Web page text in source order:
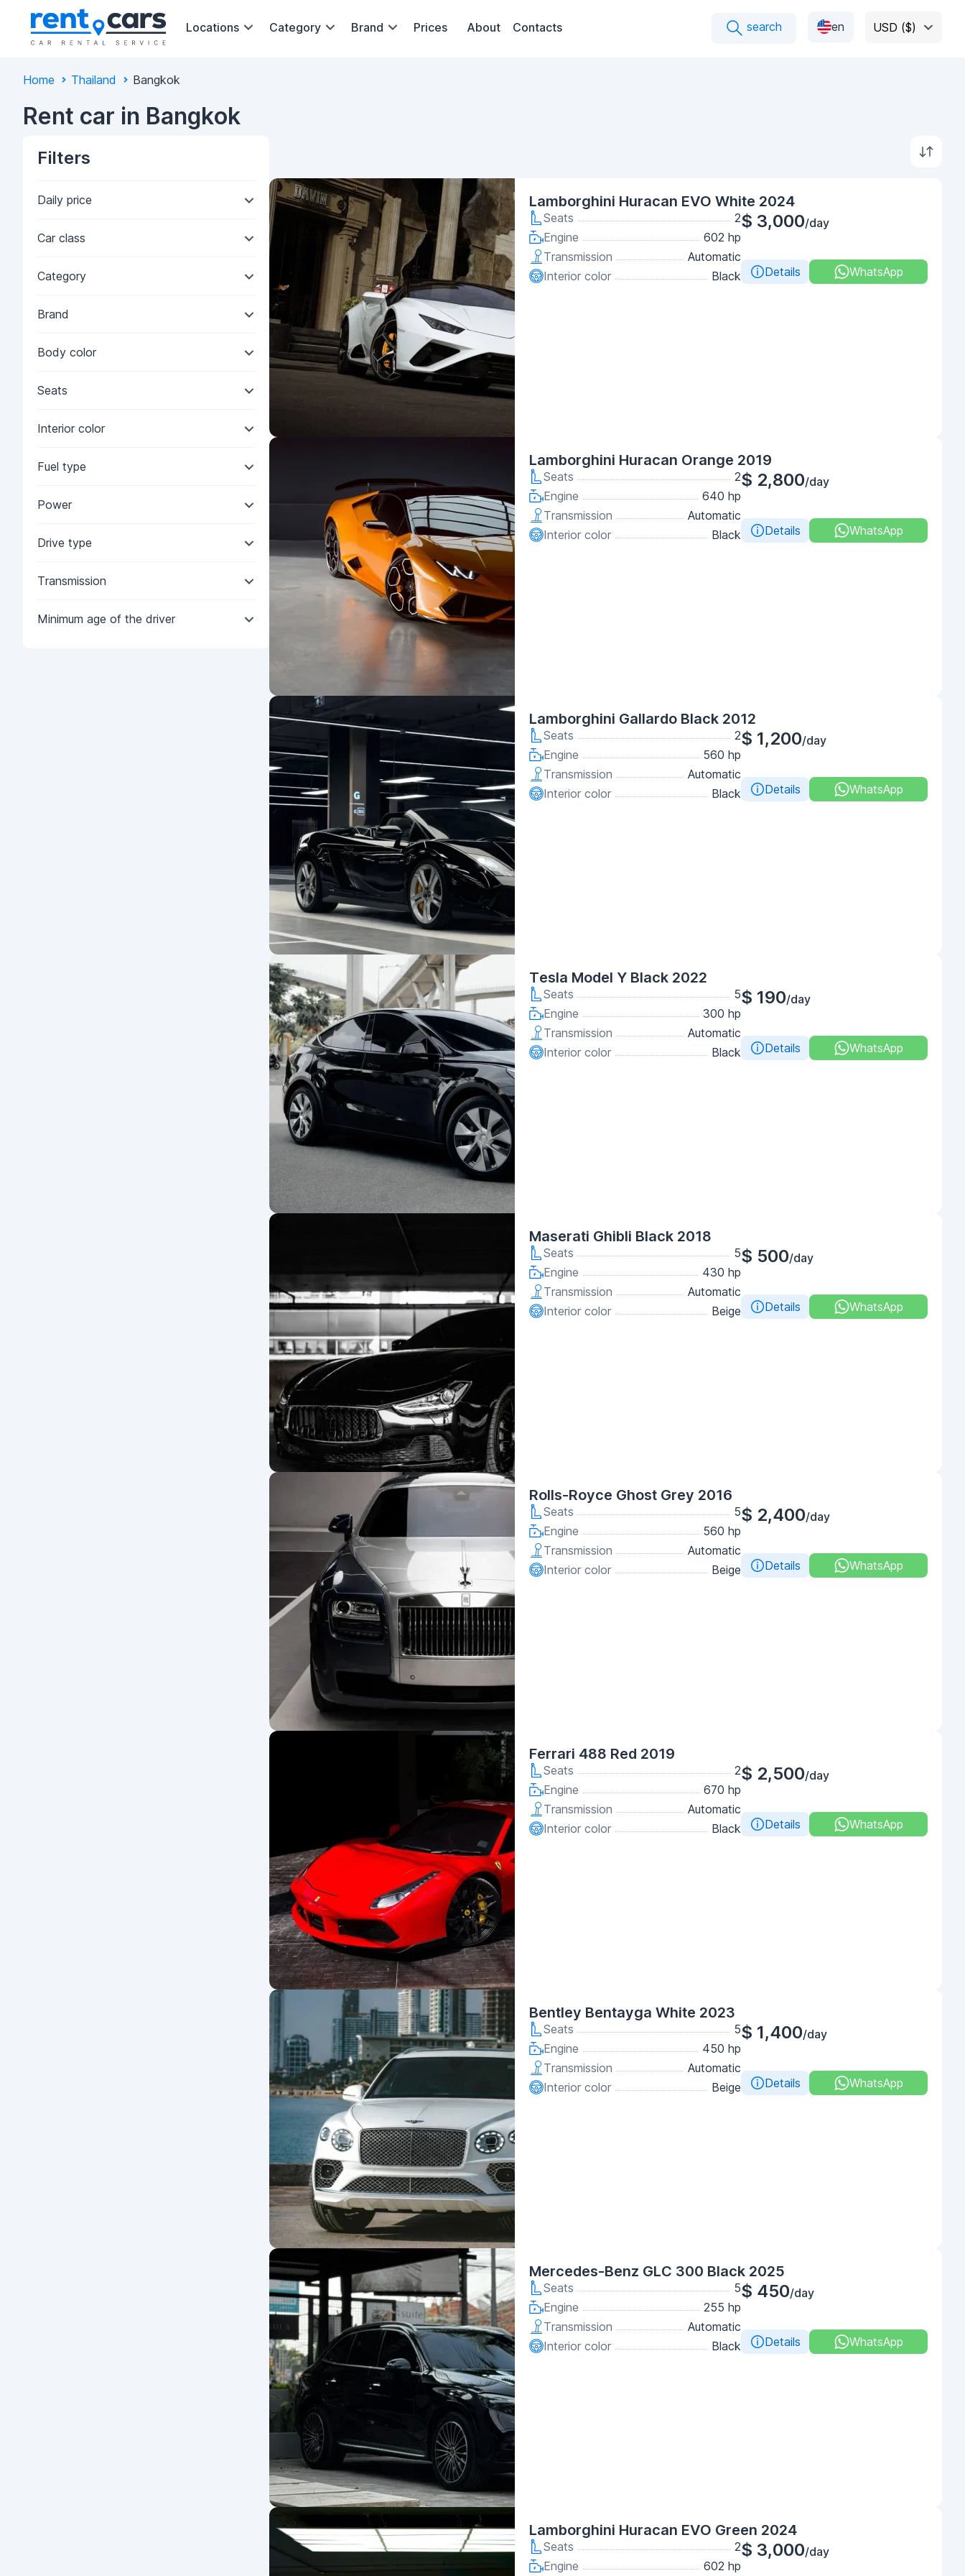
Locations Category Brand Prices About Contacts search en USD ($)
Home Thailand Bangkok
Rent car in Bangkok
Filters
Daily price
Car class
Category
Brand
Body color
Seats
Interior color
Fuel type
Power
Drive type
Transmission
Minimum age of the driver
Lamborghini Huracan EVO White 2024
Seats
2
Engine
602 hp
Transmission
Automatic
Interior color
Black
$ 3,000/day
Details WhatsApp
Lamborghini Huracan Orange 2019
Seats
2
Engine
640 hp
Transmission
Automatic
Interior color
Black
$ 2,800/day
Details WhatsApp
Lamborghini Gallardo Black 2012
Seats
2
Engine
560 hp
Transmission
Automatic
Interior color
Black
$ 1,200/day
Details WhatsApp
Tesla Model Y Black 2022
Seats
5
Engine
300 hp
Transmission
Automatic
Interior color
Black
$ 190/day
Details WhatsApp
Maserati Ghibli Black 2018
Seats
5
Engine
430 hp
Transmission
Automatic
Interior color
Beige
$ 500/day
Details WhatsApp
Rolls-Royce Ghost Grey 2016
Seats
5
Engine
560 hp
Transmission
Automatic
Interior color
Beige
$ 2,400/day
Details WhatsApp
Ferrari 488 Red 2019
Seats
2
Engine
670 hp
Transmission
Automatic
Interior color
Black
$ 2,500/day
Details WhatsApp
Bentley Bentayga White 2023
Seats
5
Engine
450 hp
Transmission
Automatic
Interior color
Beige
$ 1,400/day
Details WhatsApp
Mercedes-Benz GLC 300 Black 2025
Seats
5
Engine
255 hp
Transmission
Automatic
Interior color
Black
$ 450/day
Details WhatsApp
Lamborghini Huracan EVO Green 2024
Seats
2
Engine
602 hp
$ 3,000/day